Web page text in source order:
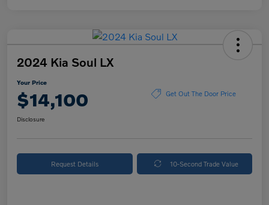
2024 Kia Soul LX
Your Price
$14,100 Get Out The Door Price
Disclosure
Request Details 10-Second Trade Value